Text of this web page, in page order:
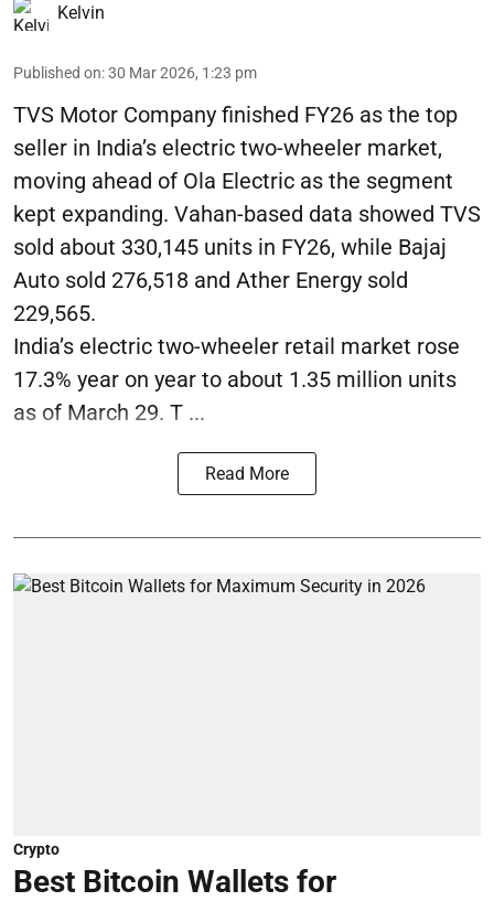
Kelvin
Published on:30 Mar 2026, 1:23 pm
TVS Motor Company finished FY26 as the top
seller in India’s electric two-wheeler market,
moving ahead of Ola Electric as the segment
kept expanding. Vahan-based data showed TVS
sold about 330,145 units in FY26, while Bajaj
Auto sold 276,518 and Ather Energy sold
229,565.
India’s electric two-wheeler retail market rose
17.3% year on year to about 1.35 million units
as of March 29. T ...
Read More
Crypto
Best Bitcoin Wallets for